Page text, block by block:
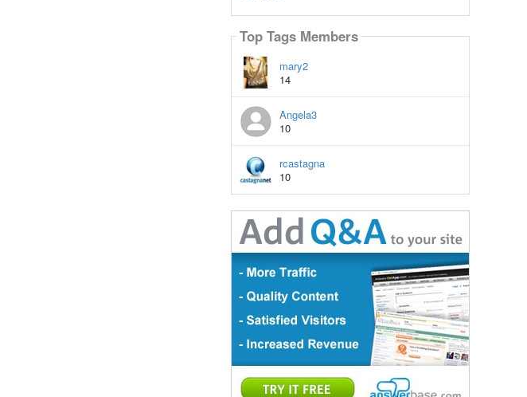
Top Tags Members
mary2
14
Angela3
10
rcastagna
10